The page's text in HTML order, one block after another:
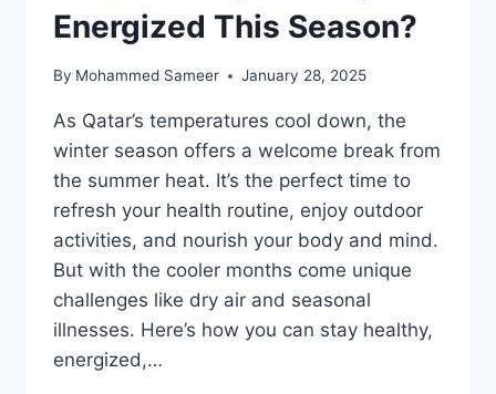
Energized This Season?
By Mohammed Sameer January 28, 2025
As Qatar’s temperatures cool down, the
winter season offers a welcome break from
the summer heat. It’s the perfect time to
refresh your health routine, enjoy outdoor
activities, and nourish your body and mind.
But with the cooler months come unique
challenges like dry air and seasonal
illnesses. Here’s how you can stay healthy,
energized,…